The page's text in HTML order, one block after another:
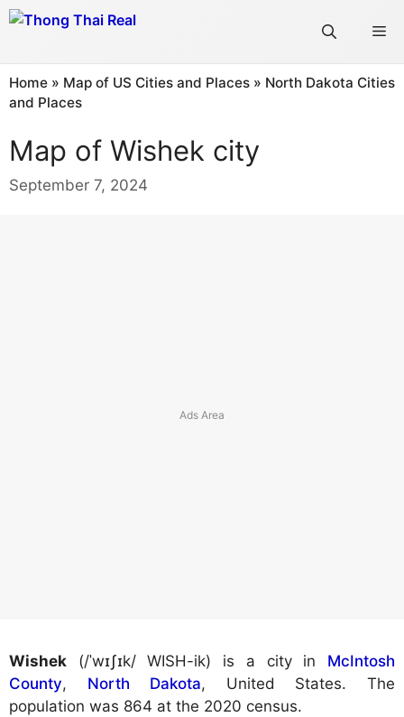
Skip
Home » Map of US Cities and Places » North Dakota Cities
and Places
Map of Wishek city
September 7, 2024
Wishek (/ˈwɪʃɪk/ WISH-ik) is a city in McIntosh
County, North Dakota, United States. The
population was 864 at the 2020 census.